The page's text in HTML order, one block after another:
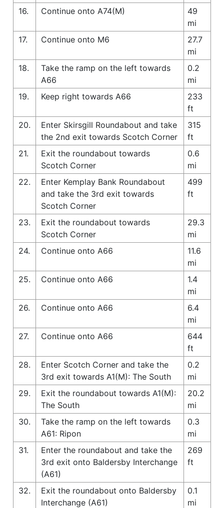
16.
Continue onto A74(M)
49
mi
17.
Continue onto M6
27.7
mi
18.
Take the ramp on the left towards
A66
0.2
mi
19.
Keep right towards A66
233
ft
20.
Enter Skirsgill Roundabout and take
the 2nd exit towards Scotch Corner
315
ft
21.
Exit the roundabout towards
Scotch Corner
0.6
mi
22.
Enter Kemplay Bank Roundabout
and take the 3rd exit towards
Scotch Corner
499
ft
23.
Exit the roundabout towards
Scotch Corner
29.3
mi
24.
Continue onto A66
11.6
mi
25.
Continue onto A66
1.4
mi
26.
Continue onto A66
6.4
mi
27.
Continue onto A66
644
ft
28.
Enter Scotch Corner and take the
3rd exit towards A1(M): The South
0.2
mi
29.
Exit the roundabout towards A1(M):
The South
20.2
mi
30.
Take the ramp on the left towards
A61: Ripon
0.3
mi
31.
Enter the roundabout and take the
3rd exit onto Baldersby Interchange
(A61)
269
ft
32.
Exit the roundabout onto Baldersby
Interchange (A61)
0.1
mi